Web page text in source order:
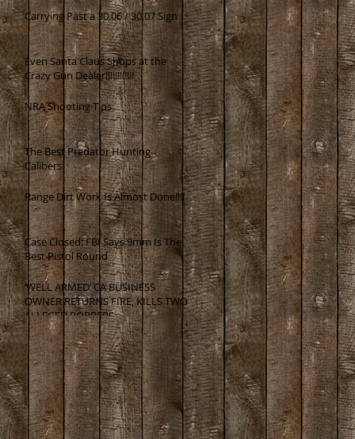
Carrying Past a 30.06 / 30.07 Sign
Even Santa Claus Shops at the
Crazy Gun Dealer!!!!!!!!!!!!
NRA Shooting Tips
The Best Predator Hunting
Calibers
Range Dirt Work Is Almost Done!!!!
Case Closed: FBI Says 9mm Is The
Best Pistol Round
‘WELL ARMED’ CA BUSINESS
OWNER RETURNS FIRE, KILLS TWO
ALLEGED ROBBERS